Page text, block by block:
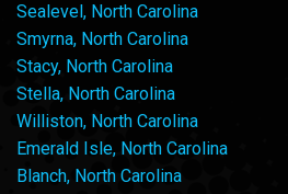
Sealevel, North Carolina
Smyrna, North Carolina
Stacy, North Carolina
Stella, North Carolina
Williston, North Carolina
Emerald Isle, North Carolina
Blanch, North Carolina